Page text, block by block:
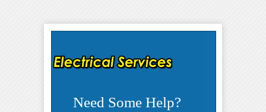
Need Some Help?